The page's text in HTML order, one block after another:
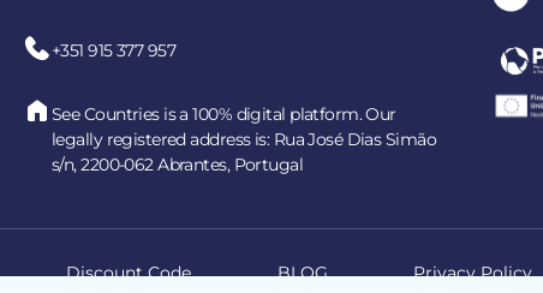
+351 915 377 957
See Countries is a 100% digital platform. Our
legally registered address is: Rua José Dias Simão
s/n, 2200-062 Abrantes, Portugal
Discount Code BLOG Privacy Policy